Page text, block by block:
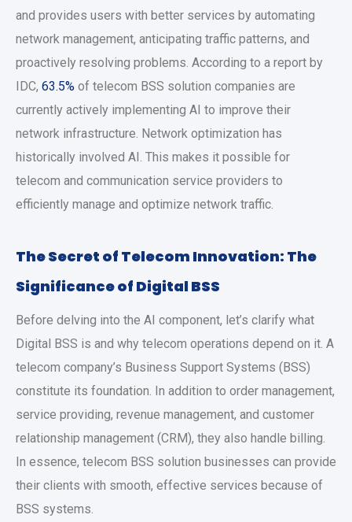
and provides users with better services by automating
network management, anticipating traffic patterns, and
proactively resolving problems. According to a report by
IDC, 63.5% of telecom BSS solution companies are
currently actively implementing AI to improve their
network infrastructure. Network optimization has
historically involved AI. This makes it possible for
telecom and communication service providers to
efficiently manage and optimize network traffic.
The Secret of Telecom Innovation: The
Significance of Digital BSS
Before delving into the AI component, let’s clarify what
Digital BSS is and why telecom operations depend on it. A
telecom company’s Business Support Systems (BSS)
constitute its foundation. In addition to order management,
service providing, revenue management, and customer
relationship management (CRM), they also handle billing.
In essence, telecom BSS solution businesses can provide
their clients with smooth, effective services because of
BSS systems.